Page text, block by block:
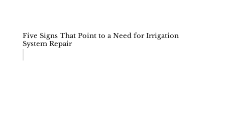
Five Signs That Point to a Need for Irrigation
System Repair